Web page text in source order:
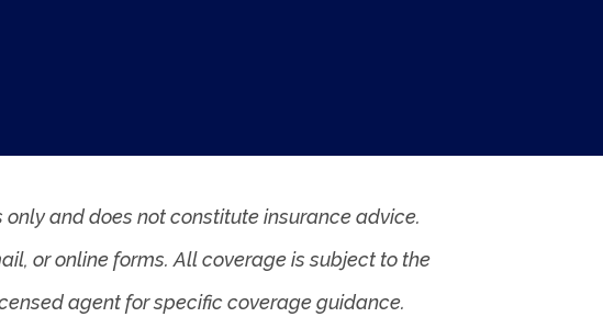
and does not constitute insurance advice.
or online forms. All coverage is subject to the
agent for specific coverage guidance.